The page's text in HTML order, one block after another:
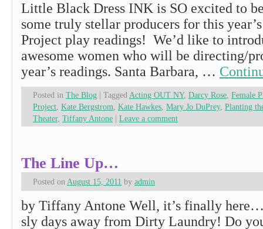
Little Black Dress INK is SO excited to
some truly stellar producers for this
Project play readings! We’d like to
awesome women who will be directing/
year’s readings. Santa Barbara, …
Posted in The Blog | Tagged Acting OUT NY, Darcy Rose Female
Project Kate Bergstrom Kate Hawkes Mary Jo DuPrey, Planting
Theater, Tiffany Antone | Leave a comment
The Line Up…
Posted on August 15, 2011 by admin
by Tiffany Antone Well, it’s finally
sly days away from Dirty Laundry! Do